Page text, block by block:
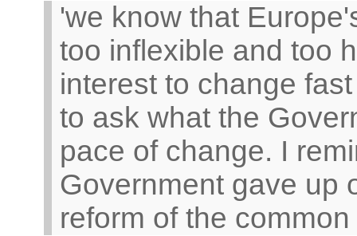
'we know that
too inflexible and too
interest to change
to ask what the
pace of change. I
Government gave up
reform of the